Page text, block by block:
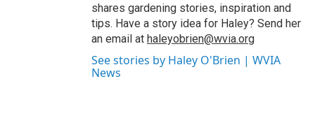
shares gardening stories, inspiration and
tips. Have a story idea for Haley? Send her
an email at haleyobrien@wvia.org
See stories by Haley O'Brien | WVIA
News